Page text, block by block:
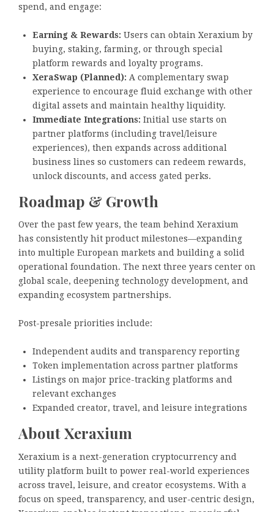
spend, and engage:
Earning & Rewards: Users can obtain Xeraxium by
buying, staking, farming, or through special
platform rewards and loyalty programs.
XeraSwap (Planned): A complementary swap
experience to encourage fluid exchange with other
digital assets and maintain healthy liquidity.
Immediate Integrations: Initial use starts on
partner platforms (including travel/leisure
experiences), then expands across additional
business lines so customers can redeem rewards,
unlock discounts, and access gated perks.
Roadmap & Growth
Over the past few years, the team behind Xeraxium
has consistently hit product milestones—expanding
into multiple European markets and building a solid
operational foundation. The next three years center on
global scale, deepening technology development, and
expanding ecosystem partnerships.
Post-presale priorities include:
Independent audits and transparency reporting
Token implementation across partner platforms
Listings on major price-tracking platforms and
relevant exchanges
Expanded creator, travel, and leisure integrations
About Xeraxium
Xeraxium is a next-generation cryptocurrency and
utility platform built to power real-world experiences
across travel, leisure, and creator ecosystems. With a
focus on speed, transparency, and user-centric design,